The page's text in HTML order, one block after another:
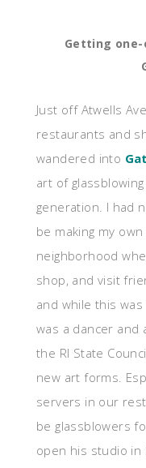
Getting
Just off Atwells
restaurants and
wandered into
art of
generation. I had
be making my
neighborhood
shop, and visit
and while this
was a dancer and
the RI State
new art forms.
servers in our
be glassblowers
open his studio in